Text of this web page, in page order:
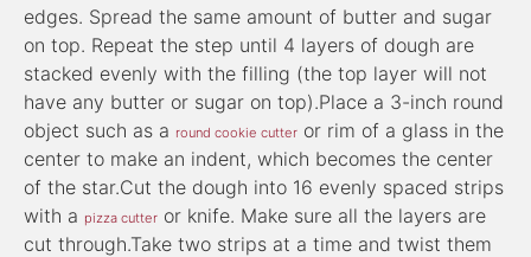
edges. Spread the same amount of butter and sugar
on top. Repeat the step until 4 layers of dough are
stacked evenly with the filling (the top layer will not
have any butter or sugar on top).Place a 3-inch round
object such as a round cookie cutter or rim of a glass in the
center to make an indent, which becomes the center
of the star.Cut the dough into 16 evenly spaced strips
with a pizza cutter or knife. Make sure all the layers are
cut through.Take two strips at a time and twist them